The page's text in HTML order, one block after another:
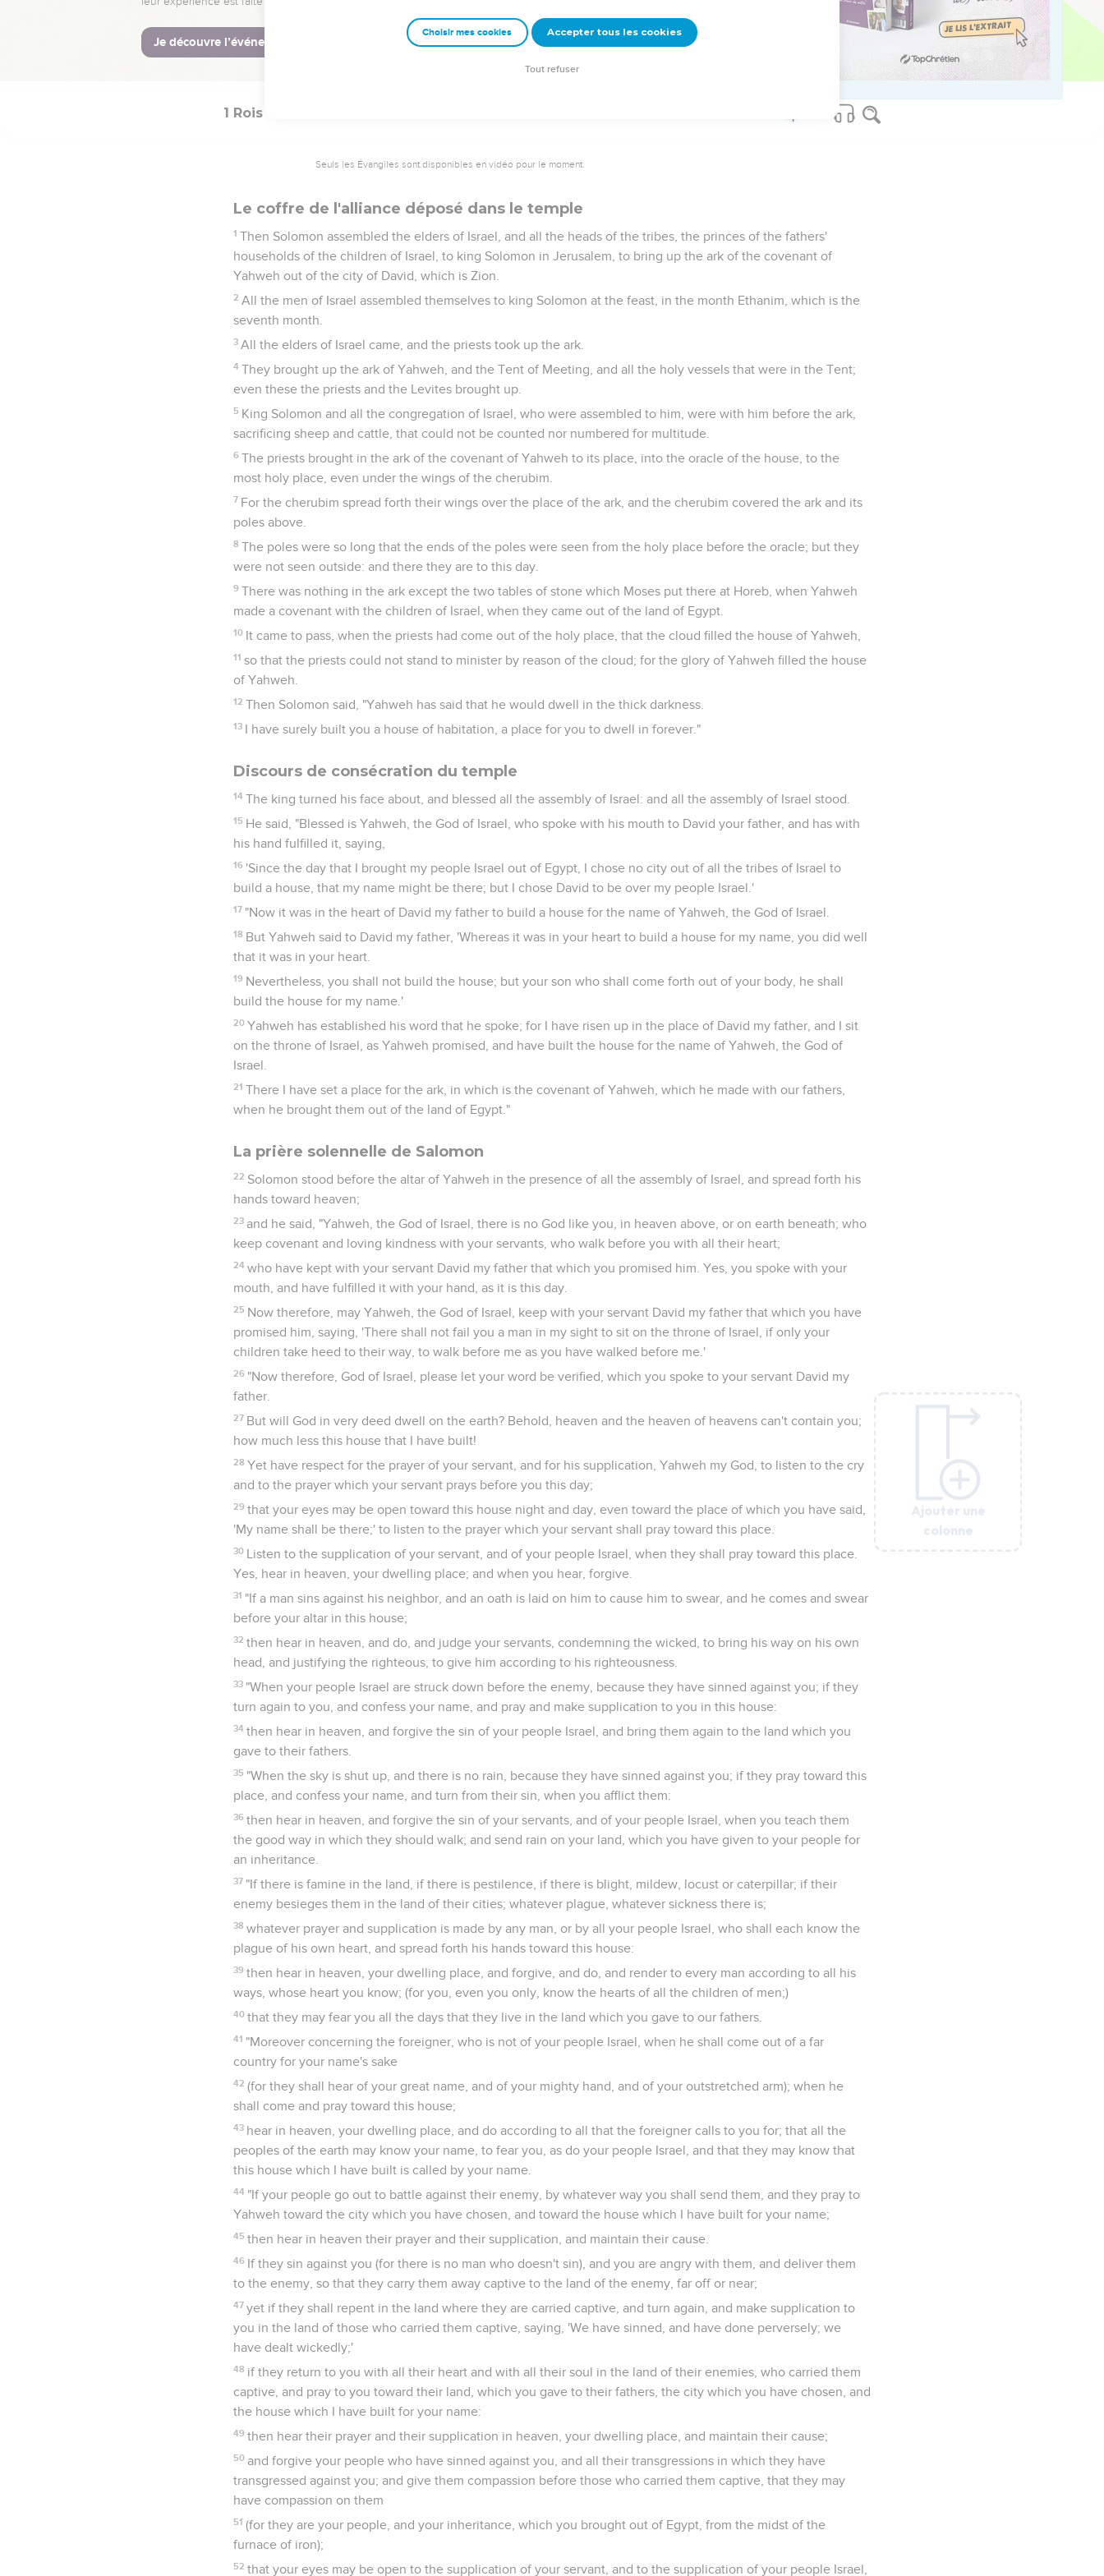
Thus all the work that king Solomon worked in the house of Yahweh was finished. Solomon brought in the
things which David his father had dedicated, the silver, and the gold, and the vessels, and put them in the
Ajouter une
colonne
1 Rois
Seuls les Évangiles sont disponibles en vidéo pour le moment.
Le coffre de l'alliance déposé dans le temple
1 Then Solomon assembled the elders of Israel, and all the heads of the tribes, the princes of the fathers'
households of the children of Israel, to king Solomon in Jerusalem, to bring up the ark of the covenant of
Yahweh out of the city of David, which is Zion.
2 All the men of Israel assembled themselves to king Solomon at the feast, in the month Ethanim, which is the
seventh month.
3 All the elders of Israel came, and the priests took up the ark.
4 They brought up the ark of Yahweh, and the Tent of Meeting, and all the holy vessels that were in the Tent;
even these the priests and the Levites brought up.
5 King Solomon and all the congregation of Israel, who were assembled to him, were with him before the ark,
sacrificing sheep and cattle, that could not be counted nor numbered for multitude.
6 The priests brought in the ark of the covenant of Yahweh to its place, into the oracle of the house, to the
most holy place, even under the wings of the cherubim.
7 For the cherubim spread forth their wings over the place of the ark, and the cherubim covered the ark and its
poles above.
8 The poles were so long that the ends of the poles were seen from the holy place before the oracle; but they
were not seen outside: and there they are to this day.
9 There was nothing in the ark except the two tables of stone which Moses put there at Horeb, when Yahweh
made a covenant with the children of Israel, when they came out of the land of Egypt.
10 It came to pass, when the priests had come out of the holy place, that the cloud filled the house of Yahweh,
11 so that the priests could not stand to minister by reason of the cloud; for the glory of Yahweh filled the house
of Yahweh.
12 Then Solomon said, "Yahweh has said that he would dwell in the thick darkness.
13 I have surely built you a house of habitation, a place for you to dwell in forever."
Discours de consécration du temple
14 The king turned his face about, and blessed all the assembly of Israel: and all the assembly of Israel stood.
15 He said, "Blessed is Yahweh, the God of Israel, who spoke with his mouth to David your father, and has with
his hand fulfilled it, saying,
16 'Since the day that I brought my people Israel out of Egypt, I chose no city out of all the tribes of Israel to
build a house, that my name might be there; but I chose David to be over my people Israel.'
17 "Now it was in the heart of David my father to build a house for the name of Yahweh, the God of Israel.
18 But Yahweh said to David my father, 'Whereas it was in your heart to build a house for my name, you did well
that it was in your heart.
19 Nevertheless, you shall not build the house; but your son who shall come forth out of your body, he shall
build the house for my name.'
20 Yahweh has established his word that he spoke; for I have risen up in the place of David my father, and I sit
on the throne of Israel, as Yahweh promised, and have built the house for the name of Yahweh, the God of
Israel.
21 There I have set a place for the ark, in which is the covenant of Yahweh, which he made with our fathers,
when he brought them out of the land of Egypt."
La prière solennelle de Salomon
22 Solomon stood before the altar of Yahweh in the presence of all the assembly of Israel, and spread forth his
hands toward heaven;
23 and he said, "Yahweh, the God of Israel, there is no God like you, in heaven above, or on earth beneath; who
keep covenant and loving kindness with your servants, who walk before you with all their heart;
24 who have kept with your servant David my father that which you promised him. Yes, you spoke with your
mouth, and have fulfilled it with your hand, as it is this day.
25 Now therefore, may Yahweh, the God of Israel, keep with your servant David my father that which you have
promised him, saying, 'There shall not fail you a man in my sight to sit on the throne of Israel, if only your
children take heed to their way, to walk before me as you have walked before me.'
26 "Now therefore, God of Israel, please let your word be verified, which you spoke to your servant David my
father.
27 But will God in very deed dwell on the earth? Behold, heaven and the heaven of heavens can't contain you;
how much less this house that I have built!
28 Yet have respect for the prayer of your servant, and for his supplication, Yahweh my God, to listen to the cry
and to the prayer which your servant prays before you this day;
29 that your eyes may be open toward this house night and day, even toward the place of which you have said,
'My name shall be there;' to listen to the prayer which your servant shall pray toward this place.
30 Listen to the supplication of your servant, and of your people Israel, when they shall pray toward this place.
Yes, hear in heaven, your dwelling place; and when you hear, forgive.
31 "If a man sins against his neighbor, and an oath is laid on him to cause him to swear, and he comes and swear
before your altar in this house;
32 then hear in heaven, and do, and judge your servants, condemning the wicked, to bring his way on his own
head, and justifying the righteous, to give him according to his righteousness.
33 "When your people Israel are struck down before the enemy, because they have sinned against you; if they
turn again to you, and confess your name, and pray and make supplication to you in this house:
34 then hear in heaven, and forgive the sin of your people Israel, and bring them again to the land which you
gave to their fathers.
35 "When the sky is shut up, and there is no rain, because they have sinned against you; if they pray toward this
place, and confess your name, and turn from their sin, when you afflict them:
36 then hear in heaven, and forgive the sin of your servants, and of your people Israel, when you teach them
the good way in which they should walk; and send rain on your land, which you have given to your people for
an inheritance.
37 "If there is famine in the land, if there is pestilence, if there is blight, mildew, locust or caterpillar; if their
enemy besieges them in the land of their cities; whatever plague, whatever sickness there is;
38 whatever prayer and supplication is made by any man, or by all your people Israel, who shall each know the
plague of his own heart, and spread forth his hands toward this house:
39 then hear in heaven, your dwelling place, and forgive, and do, and render to every man according to all his
ways, whose heart you know; (for you, even you only, know the hearts of all the children of men;)
40 that they may fear you all the days that they live in the land which you gave to our fathers.
41 "Moreover concerning the foreigner, who is not of your people Israel, when he shall come out of a far
country for your name's sake
42 (for they shall hear of your great name, and of your mighty hand, and of your outstretched arm); when he
shall come and pray toward this house;
43 hear in heaven, your dwelling place, and do according to all that the foreigner calls to you for; that all the
peoples of the earth may know your name, to fear you, as do your people Israel, and that they may know that
this house which I have built is called by your name.
44 "If your people go out to battle against their enemy, by whatever way you shall send them, and they pray to
Yahweh toward the city which you have chosen, and toward the house which I have built for your name;
45 then hear in heaven their prayer and their supplication, and maintain their cause.
46 If they sin against you (for there is no man who doesn't sin), and you are angry with them, and deliver them
to the enemy, so that they carry them away captive to the land of the enemy, far off or near;
47 yet if they shall repent in the land where they are carried captive, and turn again, and make supplication to
you in the land of those who carried them captive, saying, 'We have sinned, and have done perversely; we
have dealt wickedly;'
48 if they return to you with all their heart and with all their soul in the land of their enemies, who carried them
captive, and pray to you toward their land, which you gave to their fathers, the city which you have chosen, and
the house which I have built for your name:
49 then hear their prayer and their supplication in heaven, your dwelling place, and maintain their cause;
50 and forgive your people who have sinned against you, and all their transgressions in which they have
transgressed against you; and give them compassion before those who carried them captive, that they may
have compassion on them
51 (for they are your people, and your inheritance, which you brought out of Egypt, from the midst of the
furnace of iron);
52 that your eyes may be open to the supplication of your servant, and to the supplication of your people Israel,
Ajouter une
colonne
Ajouter une
colonne
Ajouter une
colonne
Ajouter une
colonne
Choisir mes cookies Accepter tous les cookies
Tout refuser